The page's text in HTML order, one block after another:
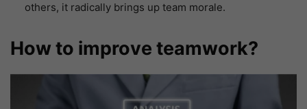
others, it radically brings up team morale.
How to improve teamwork?